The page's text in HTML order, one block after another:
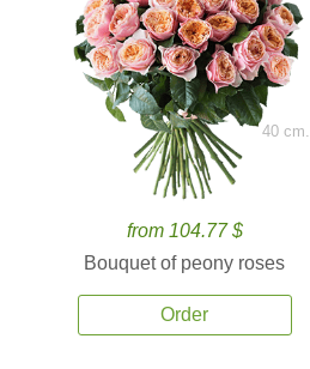
from 104.77 $
Bouquet of peony roses
Order
40 cm.